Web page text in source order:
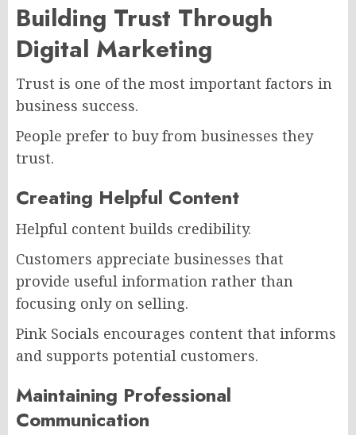
Building Trust Through
Digital Marketing
Trust is one of the most important factors in
business success.
People prefer to buy from businesses they
trust.
Creating Helpful Content
Helpful content builds credibility.
Customers appreciate businesses that
provide useful information rather than
focusing only on selling.
Pink Socials encourages content that informs
and supports potential customers.
Maintaining Professional
Communication